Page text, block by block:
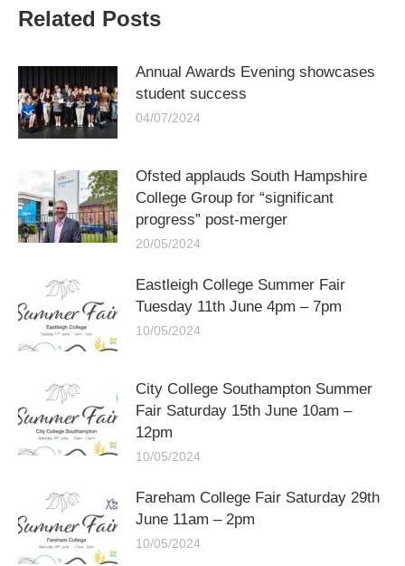
Related Posts
Annual Awards Evening showcases
student success
04/07/2024
Ofsted applauds South Hampshire
College Group for “significant
progress” post-merger
20/05/2024
Eastleigh College Summer Fair
Tuesday 11th June 4pm – 7pm
10/05/2024
City College Southampton Summer
Fair Saturday 15th June 10am –
12pm
10/05/2024
Fareham College Fair Saturday 29th
June 11am – 2pm
10/05/2024